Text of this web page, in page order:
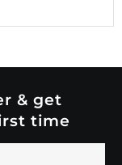
& get
time